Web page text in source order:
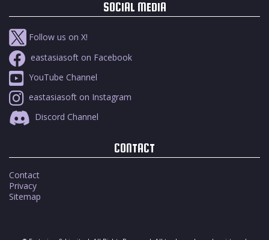
SOCIAL MEDIA
Follow us on X!
eastasiasoft on Facebook
YouTube Channel
eastasiasoft on Instagram
Discord Channel
CONTACT
Contact
Privacy
Sitemap